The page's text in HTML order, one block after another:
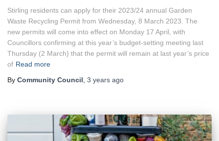
Stirling residents can apply for their 2023/24 annual Garden
Waste Recycling Permit from Wednesday, 8 March 2023. The
new permits will come into effect on Monday 17 April, with
Councillors confirming at this year’s budget-setting meeting last
Thursday (2 March) that the permit will remain at last year’s price
of Read more
By Community Council 3 years ago